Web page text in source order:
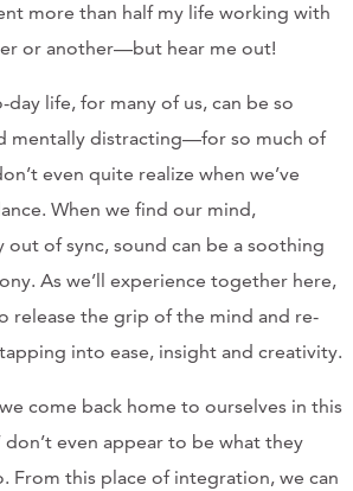
more than half my life working with
or another—but hear me out!
life, for many of us, can be so
mentally distracting—for so much of
even quite realize when we’ve
When we find our mind,
of sync, sound can be a soothing
As we’ll experience together here,
release the grip of the mind and re-
into ease, insight and creativity.
come back home to ourselves in this
don’t even appear to be what they
From this place of integration, we can